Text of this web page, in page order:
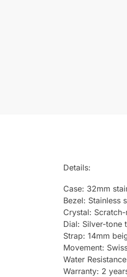
Details:
Case: 32mm
Bezel: Stainless
Crystal:
Dial: Silver-tone
Strap: 14mm
Movement:
Water
Warranty: 2